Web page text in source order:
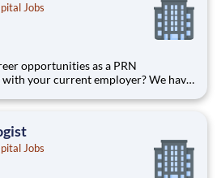
Jobs
opportunities as a PRN
your current employer? We have
nation's leading provider of
Jobs